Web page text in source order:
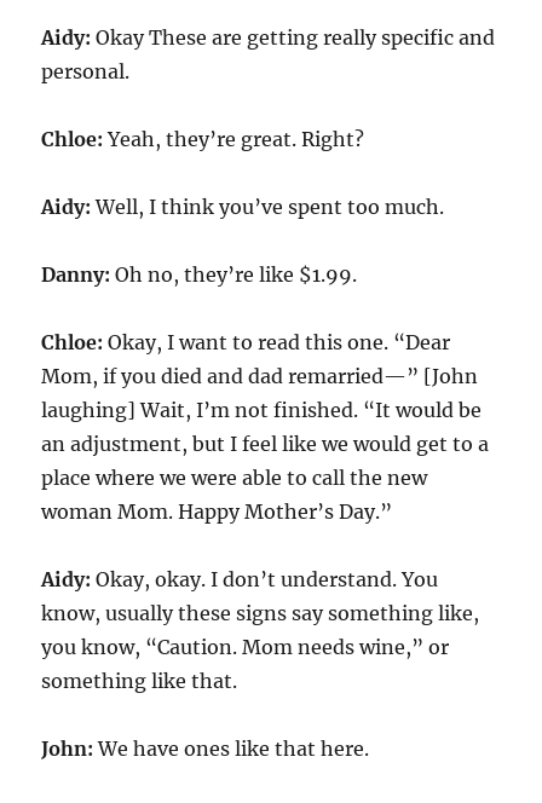
Aidy:Okay These are getting really specific and
personal.
Chloe:Yeah, they’re great. Right?
Aidy:Well, I think you’ve spent too much.
Danny:Oh no, they’re like $1.99.
Chloe:Okay, I want to read this one. “Dear
Mom, if you died and dad remarried—” [John
laughing] Wait, I’m not finished. “It would be
an adjustment, but I feel like we would get to a
place where we were able to call the new
woman Mom. Happy Mother’s Day.”
Aidy:Okay, okay. I don’t understand. You
know, usually these signs say something like,
you know, “Caution. Mom needs wine,” or
something like that.
John:We have ones like that here.